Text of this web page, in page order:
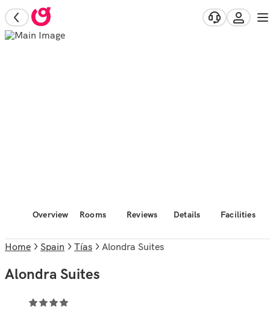
Overview Rooms Reviews Details Facilities
Home Spain Tías Alondra Suites
Alondra Suites